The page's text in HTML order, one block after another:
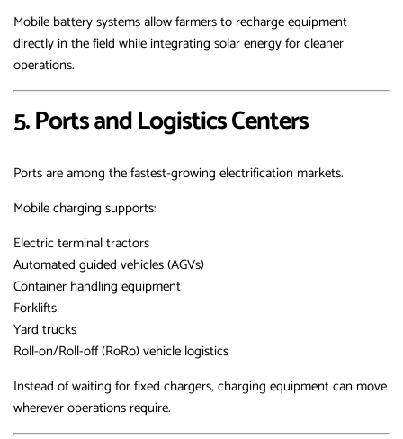
Mobile battery systems allow farmers to recharge equipment
directly in the field while integrating solar energy for cleaner
operations.
5. Ports and Logistics Centers
Ports are among the fastest-growing electrification markets.
Mobile charging supports:
Electric terminal tractors
Automated guided vehicles (AGVs)
Container handling equipment
Forklifts
Yard trucks
Roll-on/Roll-off (RoRo) vehicle logistics
Instead of waiting for fixed chargers, charging equipment can move
wherever operations require.